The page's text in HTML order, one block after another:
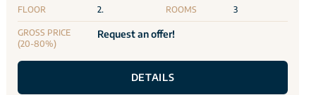
FLOOR 2. ROOMS 3
GROSS PRICE
(20-80%)
Request an offer!
DETAILS